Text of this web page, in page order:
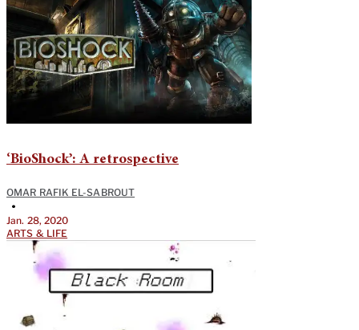
‘BioShock’: A retrospective
OMAR RAFIK EL-SABROUT
•
Jan. 28, 2020
ARTS & LIFE